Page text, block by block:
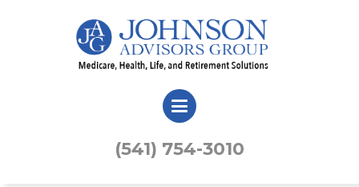
(541) 754-3010